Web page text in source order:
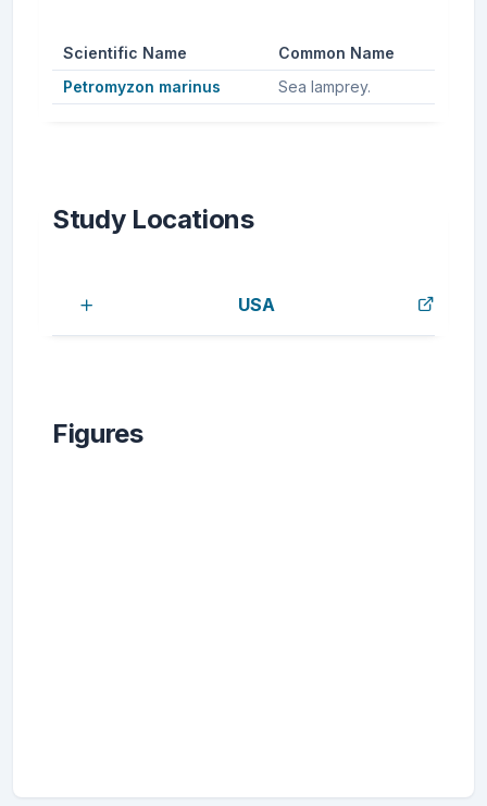
Scientific Name
Common Name
Petromyzon marinus
Sea lamprey.
Study Locations
USA
Figures